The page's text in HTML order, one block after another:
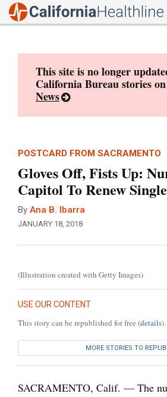
This site is no longer
California Bureau stories on
News
POSTCARD FROM SACRAMENTO
Gloves Off, Fists Up:
Capitol To Renew
By Ana B. Ibarra
JANUARY 18, 2018
(Illustration created with Getty Images)
USE OUR CONTENT
This story can be republished for free (details).
MORE STORIES TO
SACRAMENTO, Calif. — The